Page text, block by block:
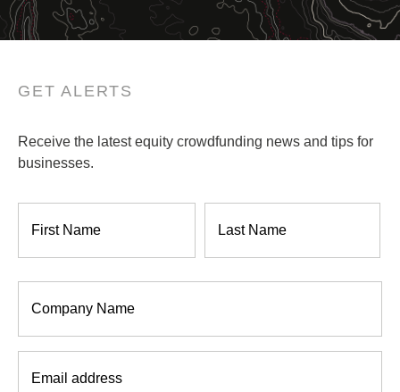
GET ALERTS
Receive the latest equity crowdfunding news and tips for
businesses.